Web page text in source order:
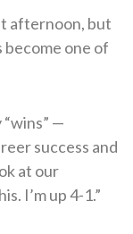
afternoon, but
become one of
—
success and
at our
I’m up 4-1.”